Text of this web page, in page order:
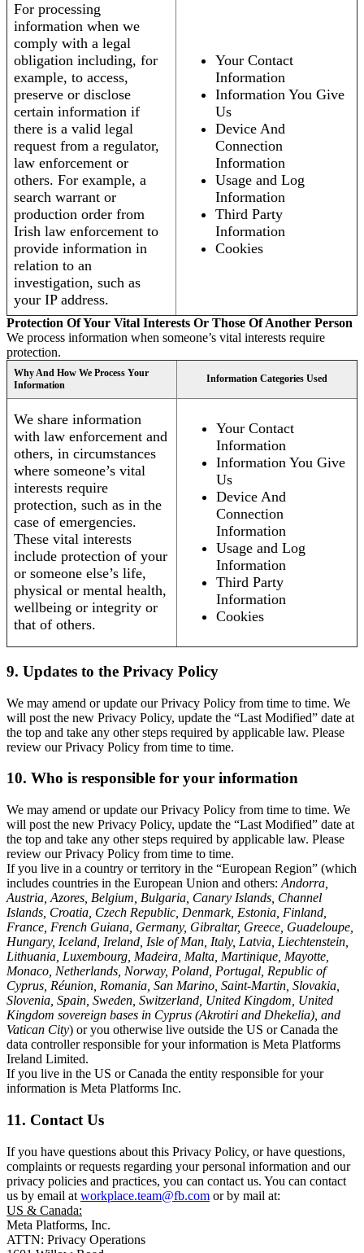
For processing
information when we
comply with a legal
obligation including, for
example, to access,
preserve or disclose
certain information if
there is a valid legal
request from a regulator,
law enforcement or
others. For example, a
search warrant or
production order from
Irish law enforcement to
provide information in
relation to an
investigation, such as
your IP address.
Your Contact
Information
Information You Give
Us
Device And
Connection
Information
Usage and Log
Information
Third Party
Information
Cookies
Protection Of Your Vital Interests Or Those Of Another Person
We process information when someone’s vital interests require
protection.
Why And How We Process Your
Information
Information Categories Used
We share information
with law enforcement and
others, in circumstances
where someone’s vital
interests require
protection, such as in the
case of emergencies.
These vital interests
include protection of your
or someone else’s life,
physical or mental health,
wellbeing or integrity or
that of others.
Your Contact
Information
Information You Give
Us
Device And
Connection
Information
Usage and Log
Information
Third Party
Information
Cookies
9. Updates to the Privacy Policy
We may amend or update our Privacy Policy from time to time. We
will post the new Privacy Policy, update the “Last Modified” date at
the top and take any other steps required by applicable law. Please
review our Privacy Policy from time to time.
10. Who is responsible for your information
We may amend or update our Privacy Policy from time to time. We
will post the new Privacy Policy, update the “Last Modified” date at
the top and take any other steps required by applicable law. Please
review our Privacy Policy from time to time.
If you live in a country or territory in the “European Region” (which
includes countries in the European Union and others: Andorra,
Austria, Azores, Belgium, Bulgaria, Canary Islands, Channel
Islands, Croatia, Czech Republic, Denmark, Estonia, Finland,
France, French Guiana, Germany, Gibraltar, Greece, Guadeloupe,
Hungary, Iceland, Ireland, Isle of Man, Italy, Latvia, Liechtenstein,
Lithuania, Luxembourg, Madeira, Malta, Martinique, Mayotte,
Monaco, Netherlands, Norway, Poland, Portugal, Republic of
Cyprus, Réunion, Romania, San Marino, Saint-Martin, Slovakia,
Slovenia, Spain, Sweden, Switzerland, United Kingdom, United
Kingdom sovereign bases in Cyprus (Akrotiri and Dhekelia), and
Vatican City) or you otherwise live outside the US or Canada the
data controller responsible for your information is Meta Platforms
Ireland Limited.
If you live in the US or Canada the entity responsible for your
information is Meta Platforms Inc.
11. Contact Us
If you have questions about this Privacy Policy, or have questions,
complaints or requests regarding your personal information and our
privacy policies and practices, you can contact us. You can contact
us by email at workplace.team@fb.com or by mail at:
US & Canada:
Meta Platforms, Inc.
ATTN: Privacy Operations